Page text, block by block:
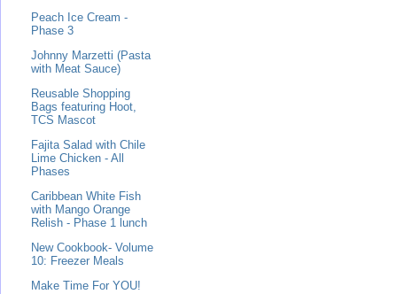
Peach Ice Cream -
Phase 3
Johnny Marzetti (Pasta
with Meat Sauce)
Reusable Shopping
Bags featuring Hoot,
TCS Mascot
Fajita Salad with Chile
Lime Chicken - All
Phases
Caribbean White Fish
with Mango Orange
Relish - Phase 1 lunch
New Cookbook- Volume
10: Freezer Meals
Make Time For YOU!